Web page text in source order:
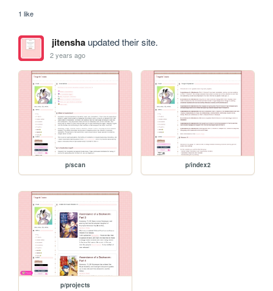
1 like
jitenshaupdated their site.
2 years ago
p/scan p/index2
p/projects